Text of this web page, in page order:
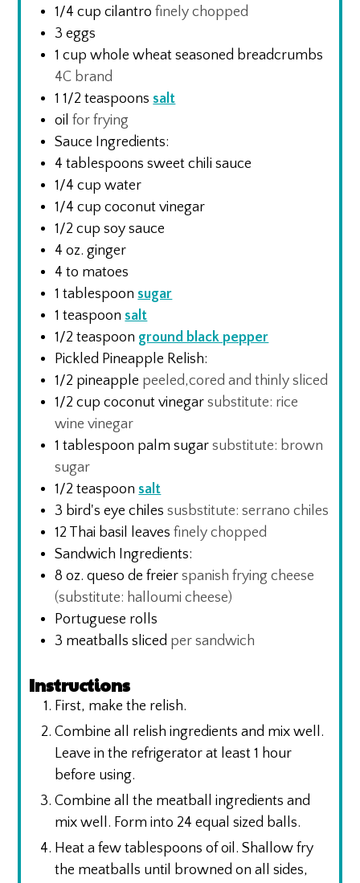
1/4 cup cilantro finely chopped
3 eggs
1 cup whole wheat seasoned breadcrumbs
4C brand
1 1/2 teaspoons salt
oil for frying
Sauce Ingredients:
4 tablespoons sweet chili sauce
1/4 cup water
1/4 cup coconut vinegar
1/2 cup soy sauce
4 oz. ginger
4 to matoes
1 tablespoon sugar
1 teaspoon salt
1/2 teaspoon ground black pepper
Pickled Pineapple Relish:
1/2 pineapple peeled,cored and thinly sliced
1/2 cup coconut vinegar substitute: rice
wine vinegar
1 tablespoon palm sugar substitute: brown
sugar
1/2 teaspoon salt
3 bird's eye chiles susbstitute: serrano chiles
12 Thai basil leaves finely chopped
Sandwich Ingredients:
8 oz. queso de freier spanish frying cheese
(substitute: halloumi cheese)
Portuguese rolls
3 meatballs sliced per sandwich
Instructions
First, make the relish.
Combine all relish ingredients and mix well.
Leave in the refrigerator at least 1 hour
before using.
Combine all the meatball ingredients and
mix well. Form into 24 equal sized balls.
Heat a few tablespoons of oil. Shallow fry
the meatballs until browned on all sides,